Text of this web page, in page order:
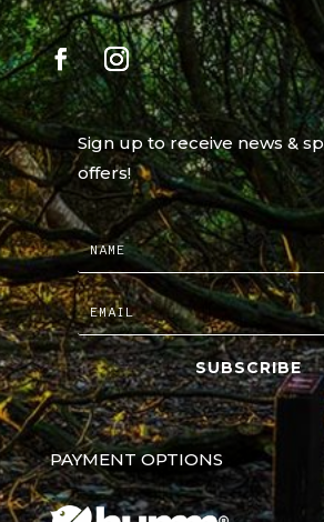
Sign up to receive news &
offers!
SUBSCRIBE
PAYMENT OPTIONS